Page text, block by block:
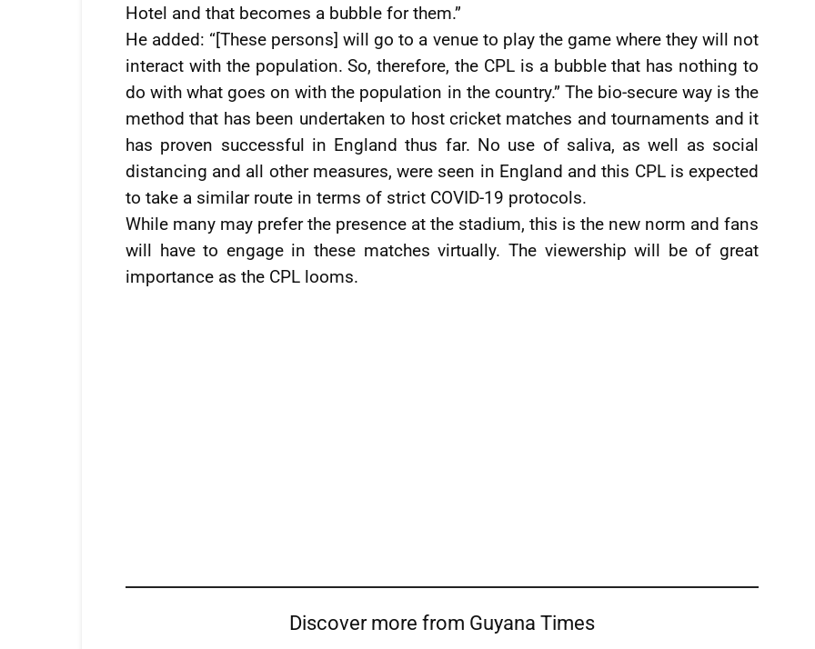
Hotel and that becomes a bubble for them.”
He added: “[These persons] will go to a venue to play the game where they will not
interact with the population. So, therefore, the CPL is a bubble that has nothing to
do with what goes on with the population in the country.” The bio-secure way is the
method that has been undertaken to host cricket matches and tournaments and it
has proven successful in England thus far. No use of saliva, as well as social
distancing and all other measures, were seen in England and this CPL is expected
to take a similar route in terms of strict COVID-19 protocols.
While many may prefer the presence at the stadium, this is the new norm and fans
will have to engage in these matches virtually. The viewership will be of great
importance as the CPL looms.
Discover more from Guyana Times